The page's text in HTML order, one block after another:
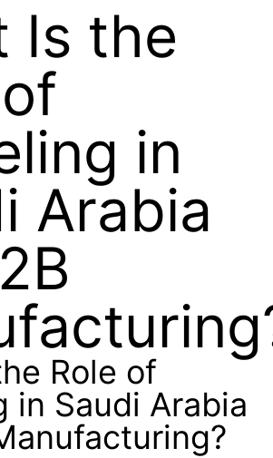
Is the
in
Arabia
Role of
in Saudi Arabia